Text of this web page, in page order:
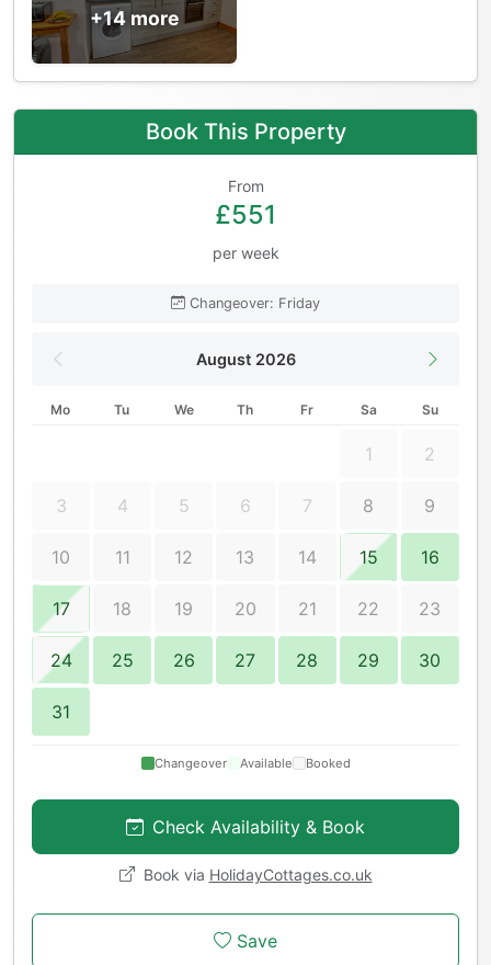
+14 more
Book This Property
From
£551
per week
Changeover: Friday
August 2026
Mo Tu We Th Fr Sa Su
1 2
3 4 5 6 7 8 9
10 11 12 13 14 15 16
17 18 19 20 21 22 23
24 25 26 27 28 29 30
31
Changeover Available Booked
Check Availability & Book
Book via HolidayCottages.co.uk
Save